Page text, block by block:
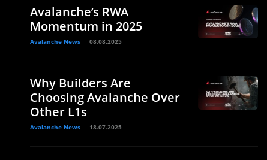
Avalanche’s RWA
Momentum in 2025
Avalanche News 08.08.2025
Why Builders Are
Choosing Avalanche Over
Other L1s
Avalanche News 18.07.2025